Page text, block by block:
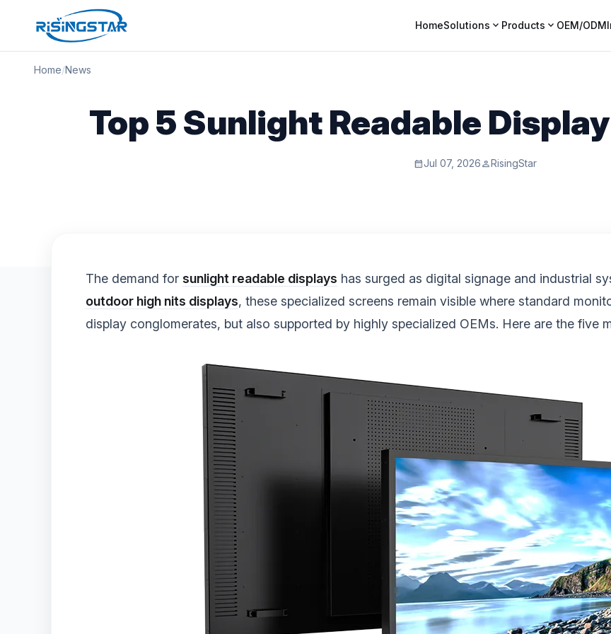
HomeSolutions expand_more Products expand_more OEM/ODM
Home/News
Top 5 Sunlight Readable
calendar_monthJul 07, 2026personRisingStar
The demand for sunlight readable displays has surged as digital signage and industrial
outdoor high nits displays, these specialized screens remain visible where standard
display conglomerates, but also supported by highly specialized OEMs. Here are the five